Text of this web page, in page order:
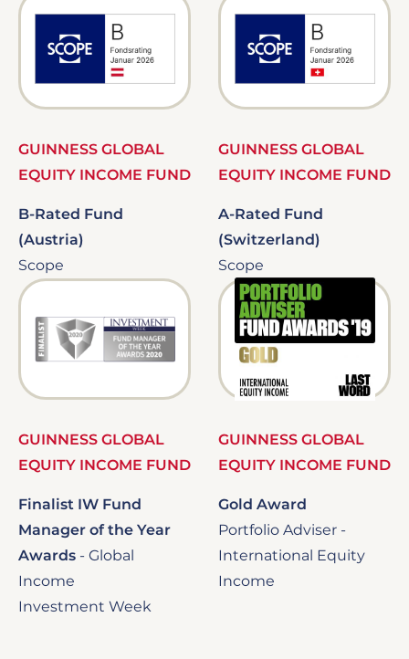
GUINNESS GLOBAL
EQUITY INCOME FUND
B-Rated Fund
(Austria)
Scope
GUINNESS GLOBAL
EQUITY INCOME FUND
A-Rated Fund
(Switzerland)
Scope
Image
GUINNESS GLOBAL
EQUITY INCOME FUND
Finalist IW Fund
Manager of the Year
Awards - Global
Income
Investment Week
Image
GUINNESS GLOBAL
EQUITY INCOME FUND
Gold Award
Portfolio Adviser -
International Equity
Income